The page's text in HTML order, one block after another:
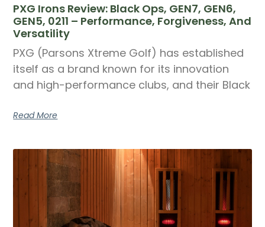
PXG Irons Review: Black Ops, GEN7, GEN6,
GEN5, 0211 – Performance, Forgiveness, And
Versatility
PXG (Parsons Xtreme Golf) has established
itself as a brand known for its innovation
and high-performance clubs, and their Black
Read More